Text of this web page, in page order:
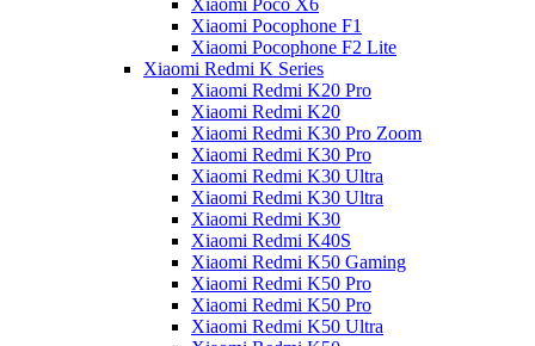
Xiaomi Poco X6
Xiaomi Pocophone F1
Xiaomi Pocophone F2 Lite
Xiaomi Redmi K Series
Xiaomi Redmi K20 Pro
Xiaomi Redmi K20
Xiaomi Redmi K30 Pro Zoom
Xiaomi Redmi K30 Pro
Xiaomi Redmi K30 Ultra
Xiaomi Redmi K30 Ultra
Xiaomi Redmi K30
Xiaomi Redmi K40S
Xiaomi Redmi K50 Gaming
Xiaomi Redmi K50 Pro
Xiaomi Redmi K50 Pro
Xiaomi Redmi K50 Ultra